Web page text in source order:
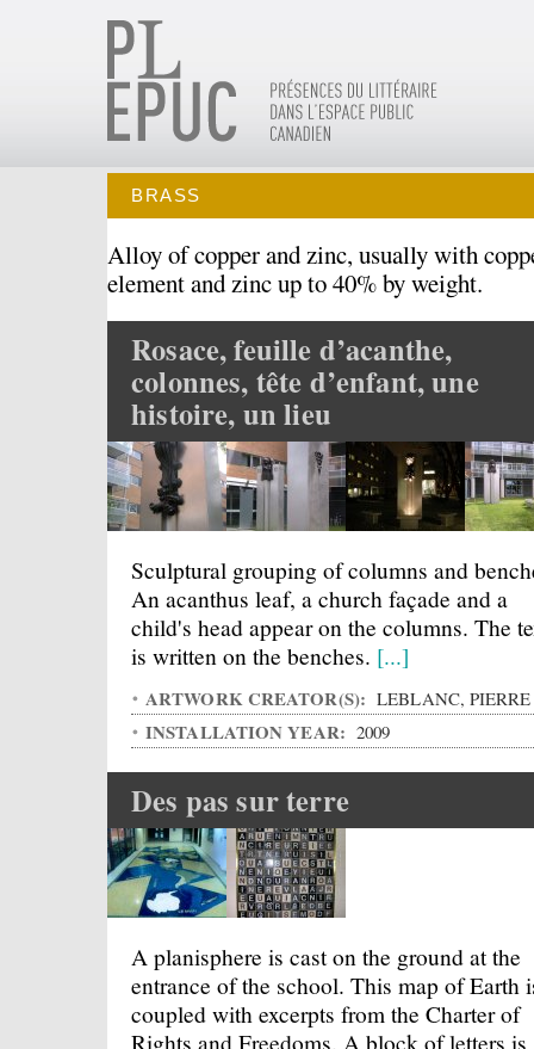
BRASS
Alloy of copper and zinc, usually with
element and zinc up to 40% by weight.
Rosace, feuille d’acanthe,
colonnes, tête d’enfant, une
histoire, un lieu
Sculptural grouping of columns and
An acanthus leaf, a church façade and a
child's head appear on the columns. The
is written on the benches. [...]
ARTWORK CREATOR(S): LEBLANC, PIERRE
INSTALLATION YEAR: 2009
Des pas sur terre
A planisphere is cast on the ground at the
entrance of the school. This map of Earth
coupled with excerpts from the Charter of
Rights and Freedoms. A block of letters is